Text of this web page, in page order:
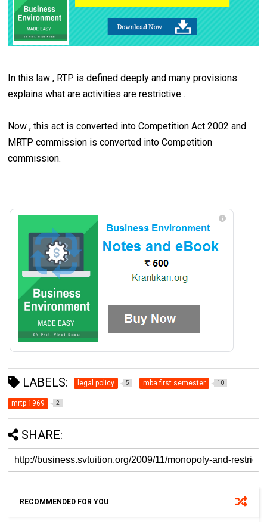
In this law , RTP is defined deeply and many provisions
explains what are activities are restrictive .
Now , this act is converted into Competition Act 2002 and
MRTP commission is converted into Competition
commission.
LABELS: legal policy 5 mba first semester 10
mrtp 1969 2
SHARE:
RECOMMENDED FOR YOU